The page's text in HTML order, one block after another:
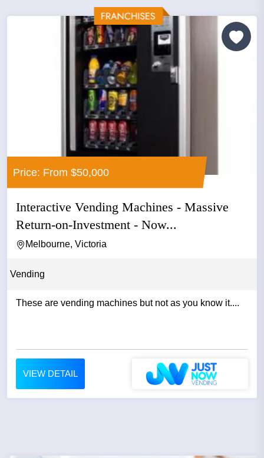
Price: From $50,000
Interactive Vending Machines - Massive
Return-on-Investment - Now...
Melbourne, Victoria
Vending
These are vending machines but not as you know it....
VIEW DETAIL